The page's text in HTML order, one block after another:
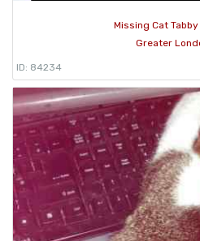
Missing Cat
Greater
ID: 84234